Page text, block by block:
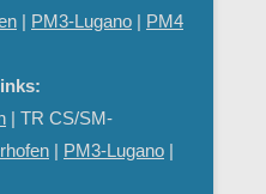
| PM3-Lugano | PM4
| TR CS/SM-
| PM3-Lugano |